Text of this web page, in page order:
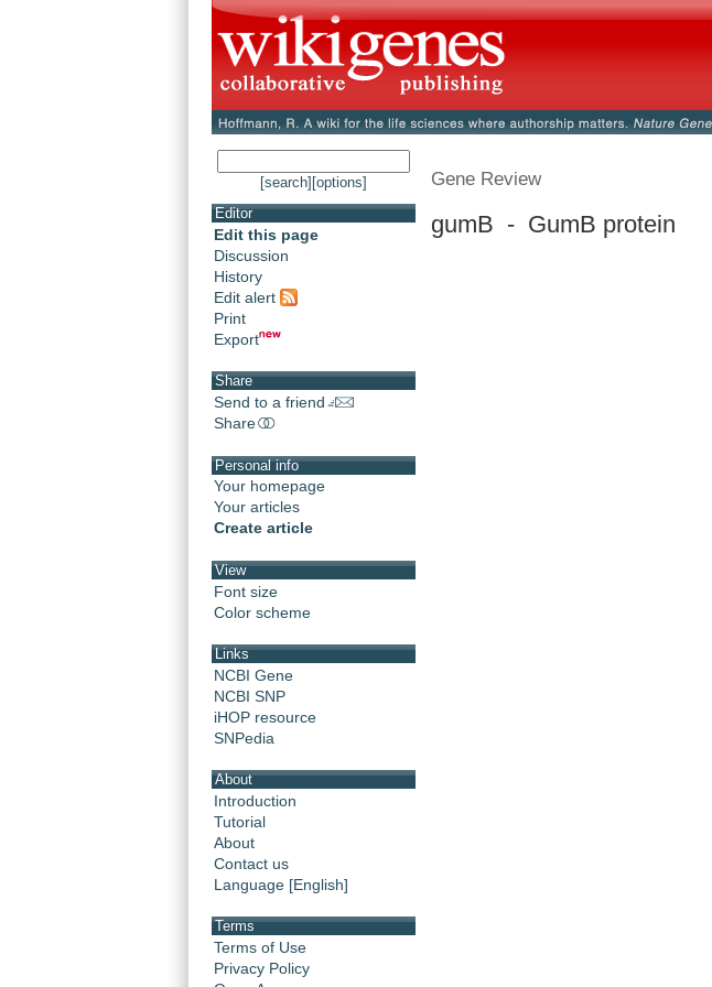
[search] [options]
Editor
Edit this page
Discussion
History
Edit alert
Print
Export
Share
Send to a friend
Share
Personal info
Your homepage
Your articles
Create article
View
Font size
Color scheme
Links
NCBI Gene
NCBI SNP
iHOP resource
SNPedia
About
Introduction
Tutorial
About
Contact us
Language [English]
Terms
Terms of Use
Privacy Policy
Gene Review
gumB - GumB protein